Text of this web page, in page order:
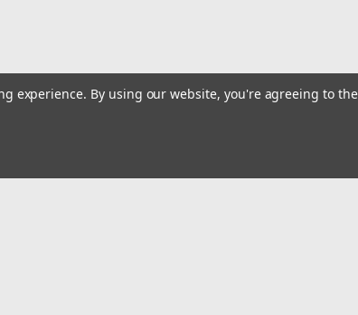
experience. By using our website, you're agreeing to